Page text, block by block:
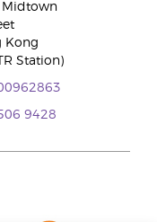
Midtown
Kong
Station)
9428